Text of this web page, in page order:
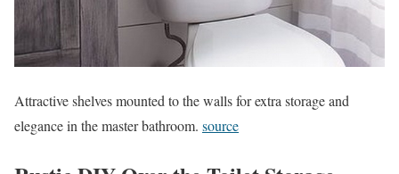
Attractive shelves mounted to the walls for extra storage and
elegance in the master bathroom. source